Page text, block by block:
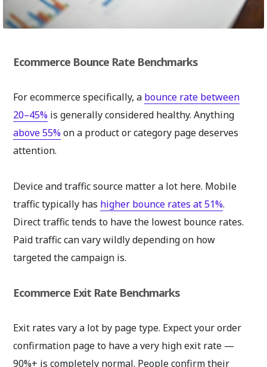
Ecommerce Bounce Rate Benchmarks
For ecommerce specifically, a bounce rate between
20–45% is generally considered healthy. Anything
above 55%on a product or category page deserves
attention.
Device and traffic source matter a lot here. Mobile
traffic typically has higher bounce rates at 51%.
Direct traffic tends to have the lowest bounce rates.
Paid traffic can vary wildly depending on how
targeted the campaign is.
Ecommerce Exit Rate Benchmarks
Exit rates vary a lot by page type. Expect your order
confirmation page to have a very high exit rate —
90%+ is completely normal. People confirm their